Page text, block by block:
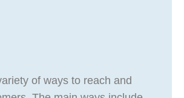
of ways to reach and